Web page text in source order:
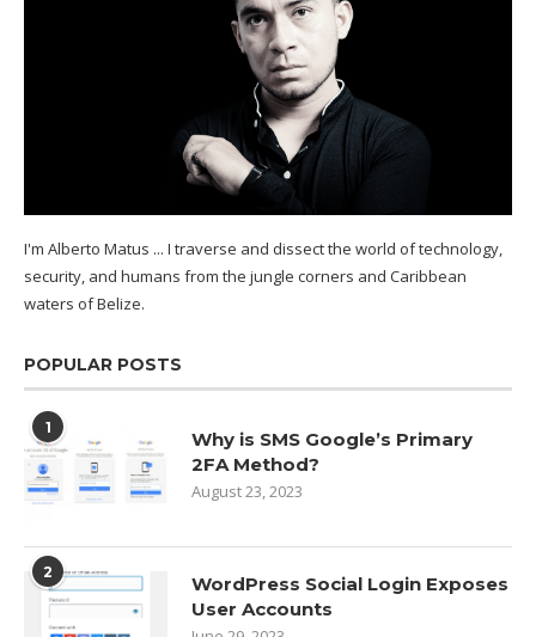
I'm Alberto Matus ... I traverse and dissect the world of technology,
security, and humans from the jungle corners and Caribbean
waters ofBelize.
POPULAR POSTS
1
Why is SMS Google’s Primary
2FA Method?
August 23, 2023
2
WordPress Social Login Exposes
User Accounts